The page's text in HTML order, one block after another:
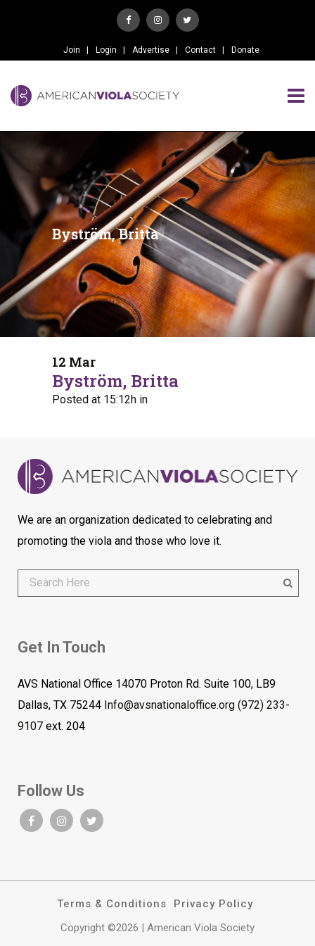
Join Login Advertise Contact Donate
Byström, Britta
12 Mar
Byström, Britta
Posted at 15:12h in
We are an organization dedicated to celebrating and
promoting the viola and those who love it.
Get In Touch
AVS National Office 14070 Proton Rd. Suite 100, LB9
Dallas, TX 75244 Info@avsnationaloffice.org (972) 233-
9107 ext. 204
Follow Us
Terms & Conditions
Privacy Policy
Copyright ©2026 | American Viola Society